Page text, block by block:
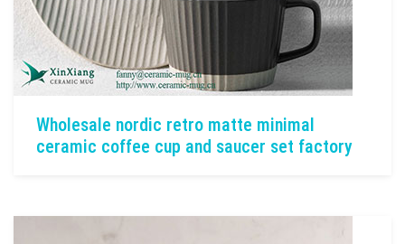
Wholesale nordic retro matte minimal
ceramic coffee cup and saucer set factory